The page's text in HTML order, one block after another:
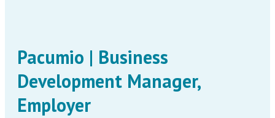
Pacumio | Business
Development Manager,
Employer